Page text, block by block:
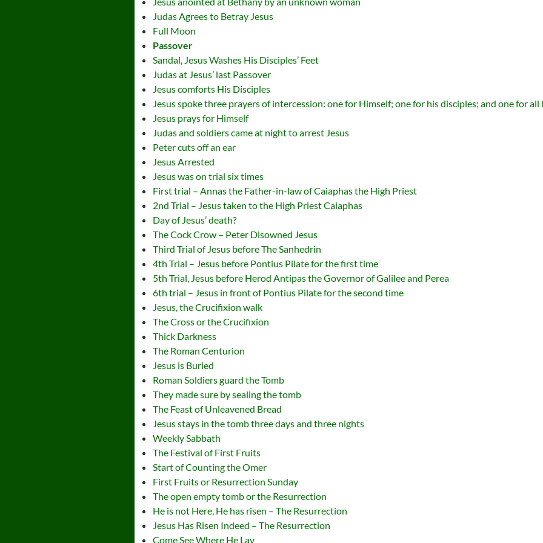
Judas Agrees to Betray Jesus
Full Moon
Passover
Sandal, Jesus Washes His Disciples’ Feet
Judas at Jesus’ last Passover
Jesus comforts His Disciples
Jesus spoke three prayers of intercession: one for Himself; one for his disciples; and one for all
Jesus prays for Himself
Judas and soldiers came at night to arrest Jesus
Peter cuts off an ear
Jesus Arrested
Jesus was on trial six times
First trial – Annas the Father-in-law of Caiaphas the High Priest
2nd Trial – Jesus taken to the High Priest Caiaphas
Day of Jesus’ death?
The Cock Crow – Peter Disowned Jesus
Third Trial of Jesus before The Sanhedrin
4th Trial – Jesus before Pontius Pilate for the first time
5th Trial, Jesus before Herod Antipas the Governor of Galilee and Perea
6th trial – Jesus in front of Pontius Pilate for the second time
Jesus, the Crucifixion walk
The Cross or the Crucifixion
Thick Darkness
The Roman Centurion
Jesus is Buried
Roman Soldiers guard the Tomb
They made sure by sealing the tomb
The Feast of Unleavened Bread
Jesus stays in the tomb three days and three nights
Weekly Sabbath
The Festival of First Fruits
Start of Counting the Omer
First Fruits or Resurrection Sunday
The open empty tomb or the Resurrection
He is not Here, He has risen – The Resurrection
Jesus Has Risen Indeed – The Resurrection
Come See Where He Lay